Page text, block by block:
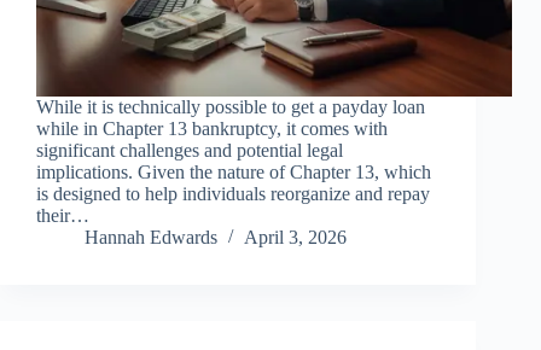
While it is technically possible to get a payday loan
while in Chapter 13 bankruptcy, it comes with
significant challenges and potential legal
implications. Given the nature of Chapter 13, which
is designed to help individuals reorganize and repay
their…
Hannah Edwards
April 3, 2026